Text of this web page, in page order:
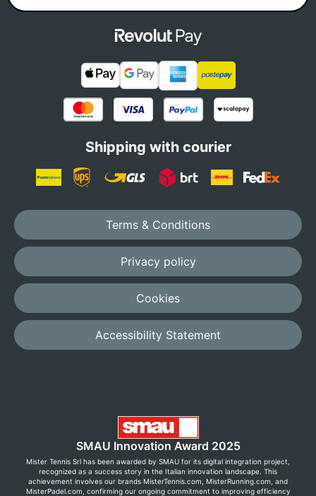
Shipping with courier
Terms & Conditions
Privacy policy
Cookies
Accessibility Statement
SMAU Innovation Award 2025
Mister Tennis Srl has been awarded by SMAU for its digital integration project,
recognized as a success story in the Italian innovation landscape. This
achievement involves our brands MisterTennis.com, MisterRunning.com, and
MisterPadel.com, confirming our ongoing commitment to improving efficiency